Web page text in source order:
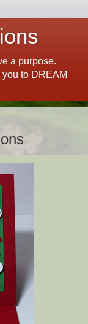
a purpose.
to DREAM